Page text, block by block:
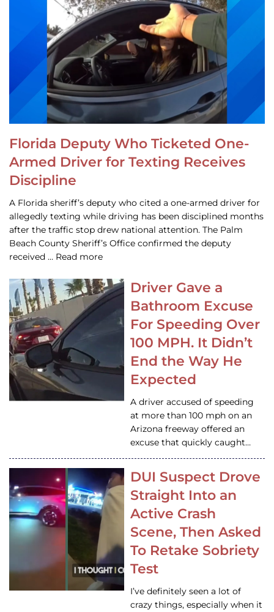
Florida Deputy Who Ticketed One-
Armed Driver for Texting Receives
Discipline
A Florida sheriff’s deputy who cited a one-armed driver for
allegedly texting while driving has been disciplined months
after the traffic stop drew national attention. The Palm
Beach County Sheriff’s Office confirmed the deputy
received … Read more
Driver Gave a
Bathroom Excuse
For Speeding Over
100 MPH. It Didn’t
End the Way He
Expected
A driver accused of speeding
at more than 100 mph on an
Arizona freeway offered an
excuse that quickly caught…
DUI Suspect Drove
Straight Into an
Active Crash
Scene, Then Asked
To Retake Sobriety
Test
I’ve definitely seen a lot of
crazy things, especially when it